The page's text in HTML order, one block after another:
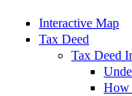
Interactive Map
Tax Deed
Tax Deed
How